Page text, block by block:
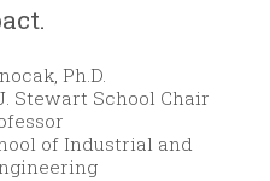
Ph.D.
Stewart School Chair
of Industrial and